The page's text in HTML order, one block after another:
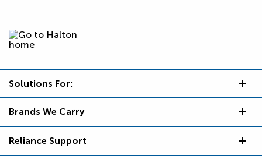
Solutions For:
Brands We Carry
Reliance Support